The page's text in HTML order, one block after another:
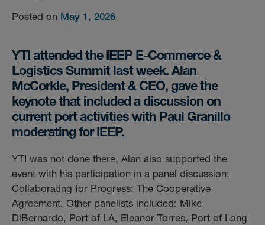
Posted on May 1, 2026
YTI attended the IEEP E-Commerce &
Logistics Summit last week. Alan
McCorkle, President & CEO, gave the
keynote that included a discussion on
current port activities with Paul Granillo
moderating for IEEP.
YTI was not done there, Alan also supported the
event with his participation in a panel discussion:
Collaborating for Progress: The Cooperative
Agreement. Other panelists included: Mike
DiBernardo, Port of LA, Eleanor Torres, Port of Long